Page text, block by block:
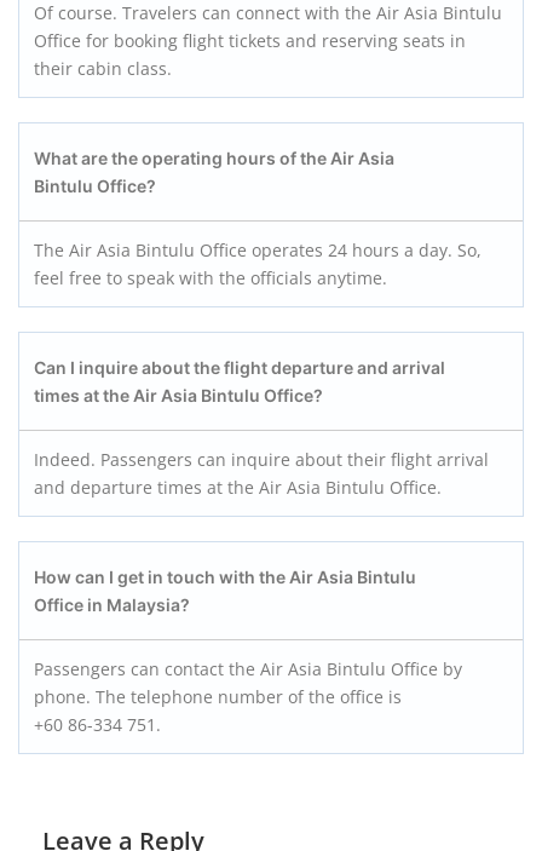
Of course. Travelers can connect with the Air Asia Bintulu
Office for booking flight tickets and reserving seats in
their cabin class.
What are the operating hours of the Air Asia
Bintulu Office?
The Air Asia Bintulu Office operates 24 hours a day. So,
feel free to speak with the officials anytime.
Can I inquire about the flight departure and arrival
times at the Air Asia Bintulu Office?
Indeed. Passengers can inquire about their flight arrival
and departure times at the Air Asia Bintulu Office.
How can I get in touch with the Air Asia Bintulu
Office in Malaysia?
Passengers can contact the Air Asia Bintulu Office by
phone. The telephone number of the office is
+60 86-334 751.
Leave a Reply